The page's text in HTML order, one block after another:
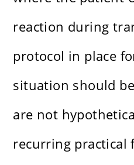
reaction during
protocol in place
situation should
are not
recurring practical